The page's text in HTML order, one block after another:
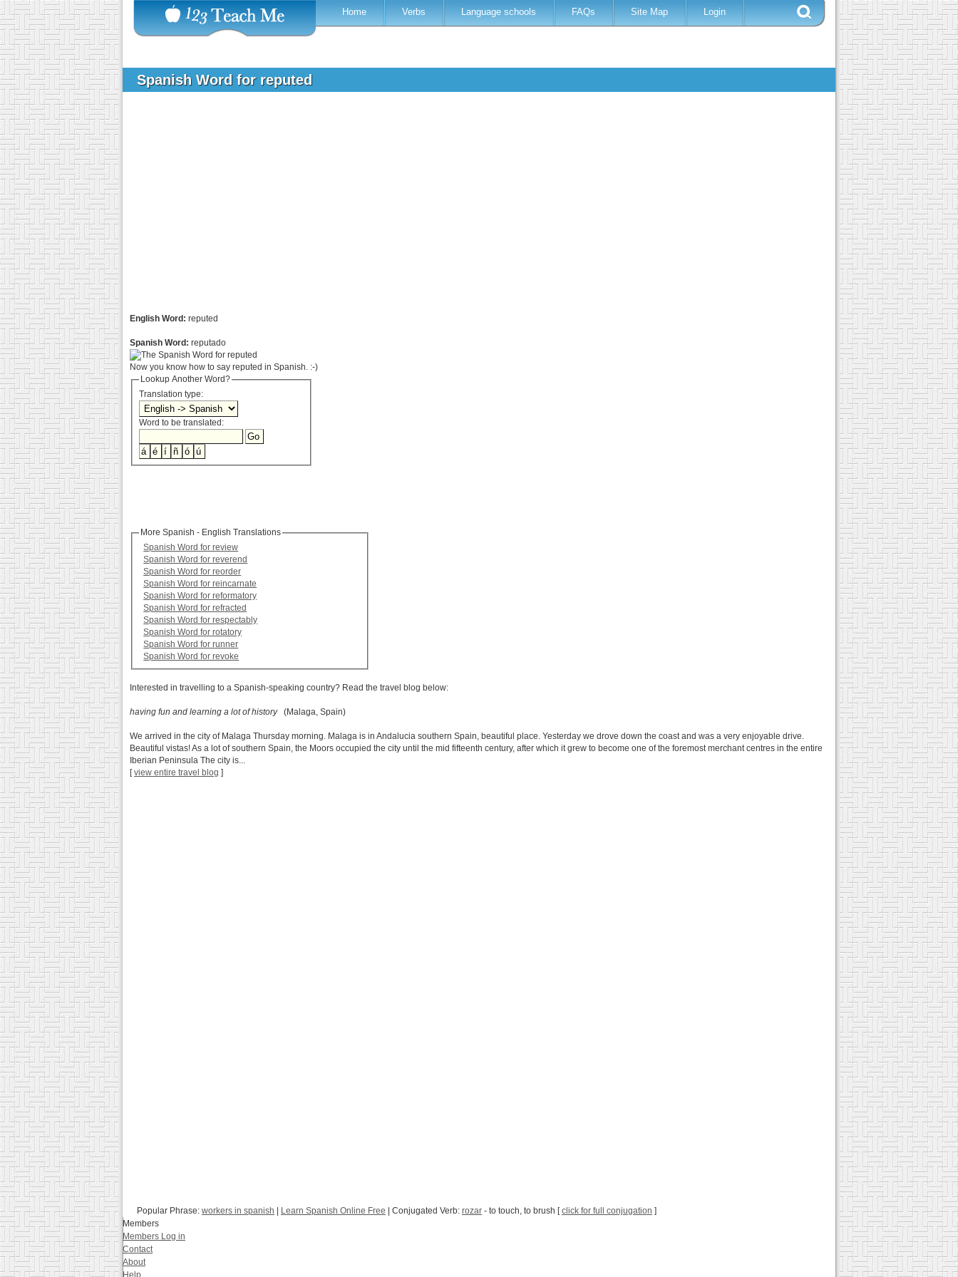
Home Verbs Language schools FAQs Site Map Login
Spanish Word for reputed
English Word: reputed
Spanish Word: reputado
Now you know how to say reputed in Spanish. :-)
Lookup Another Word?
Translation type:
Word to be translated:
More Spanish - English Translations
Spanish Word for review
Spanish Word for reverend
Spanish Word for reorder
Spanish Word for reincarnate
Spanish Word for reformatory
Spanish Word for refracted
Spanish Word for respectably
Spanish Word for rotatory
Spanish Word for runner
Spanish Word for revoke
Interested in travelling to a Spanish-speaking country? Read the travel blog below:
having fun and learning a lot of history(Malaga, Spain)
We arrived in the city of Malaga Thursday morning. Malaga is in Andalucia southern Spain, beautiful place. Yesterday we drove down the coast and was a very enjoyable drive.
Beautiful vistas! As a lot of southern Spain, the Moors occupied the city until the mid fifteenth century, after which it grew to become one of the foremost merchant centres in the entire
Iberian Peninsula The city is...
[view entire travel blog ]
Popular Phrase: workers in spanish Learn Spanish Online Free | Conjugated Verb: rozar - to touch, to brush [click for full conjugation ]
Members
Members Log in
Contact
About
Help